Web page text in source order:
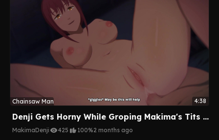
4:38
Chainsaw Man
Denji Gets Horny While Groping Makima's Tits And Gets A Hot Anal Ride As A Reward
MakimaDenji 425 100%2 months ago